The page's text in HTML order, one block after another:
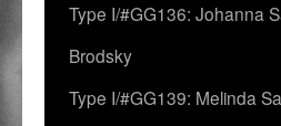
Type I/#GG136: Johanna
Brodsky
Type I/#GG139: Melinda